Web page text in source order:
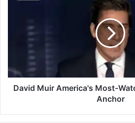
David Muir America's Most-
Anchor